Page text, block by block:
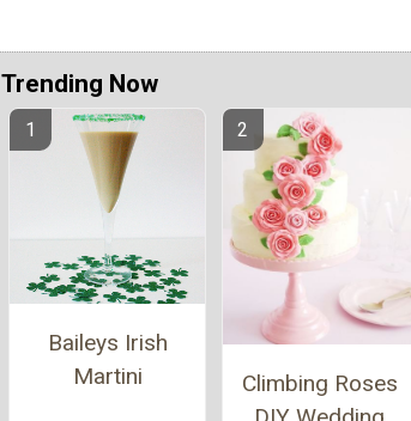
Trending Now
Baileys Irish
Martini
Climbing Roses